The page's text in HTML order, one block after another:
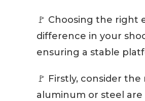
🚩 Choosing the
difference in your
ensuring a stable
🚩 Firstly, consider
aluminum or steel